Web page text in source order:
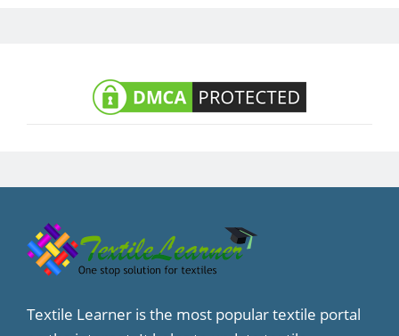
Textile Learner is the most popular textile portal